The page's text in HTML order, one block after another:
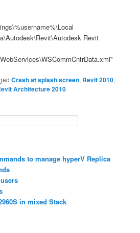
Revit
Crash at splash screen, Revit 2010,
Architecture 2010
to manage hyperV Replica
in mixed Stack